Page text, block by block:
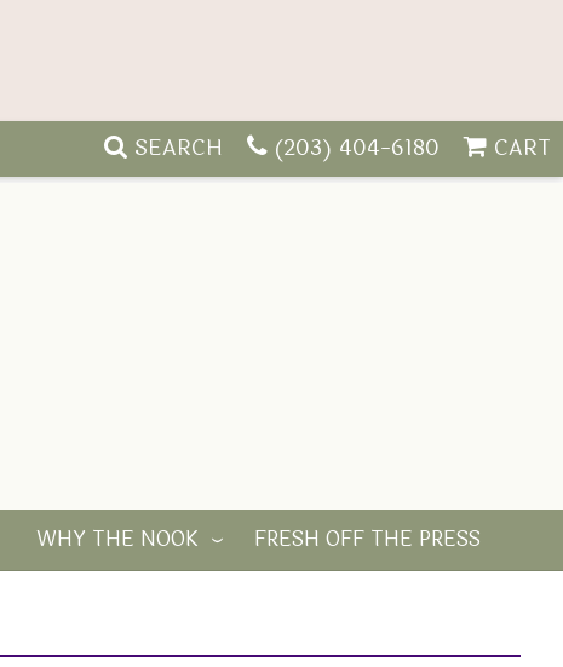
SEARCH (203) 404-6180 CART
WHY THE NOOK FRESH OFF THE PRESS